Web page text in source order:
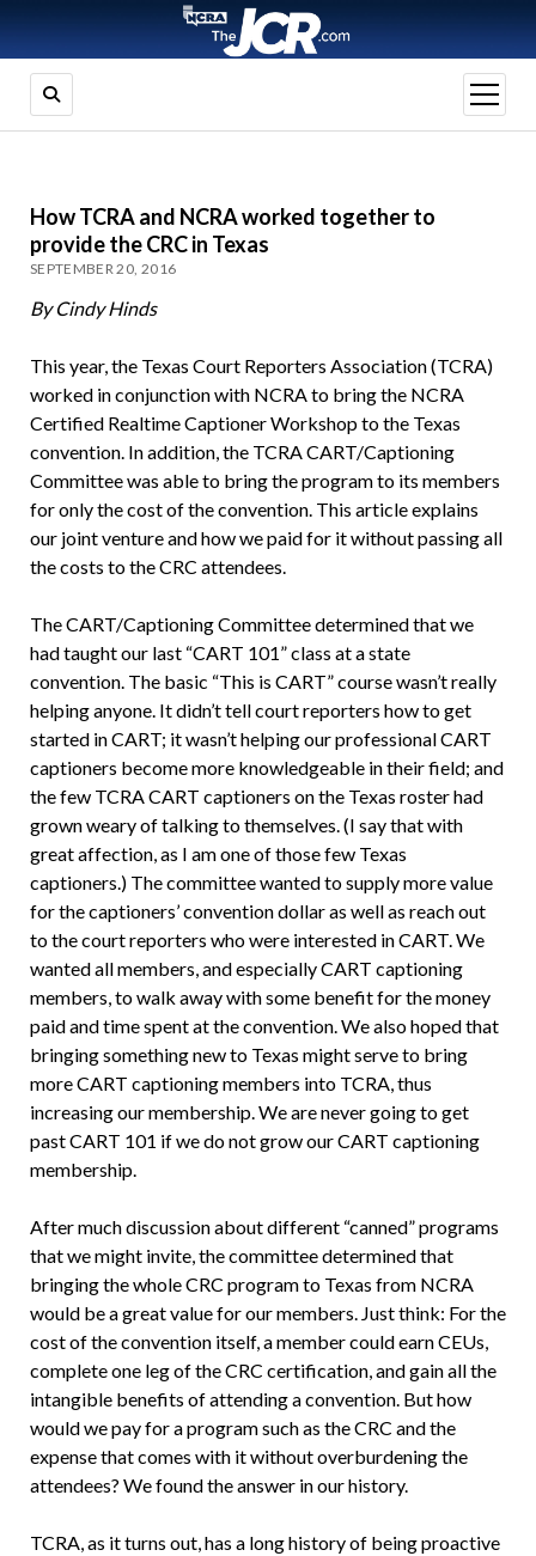
open
menu
How TCRA and NCRA worked together to
provide the CRC in Texas
SEPTEMBER 20, 2016
By Cindy Hinds
This year, the Texas Court Reporters Association (TCRA)
worked in conjunction with NCRA to bring the NCRA
Certified Realtime Captioner Workshop to the Texas
convention. In addition, the TCRA CART/Captioning
Committee was able to bring the program to its members
for only the cost of the convention. This article explains
our joint venture and how we paid for it without passing all
the costs to the CRC attendees.
The CART/Captioning Committee determined that we
had taught our last “CART 101” class at a state
convention. The basic “This is CART” course wasn’t really
helping anyone. It didn’t tell court reporters how to get
started in CART; it wasn’t helping our professional CART
captioners become more knowledgeable in their field; and
the few TCRA CART captioners on the Texas roster had
grown weary of talking to themselves. (I say that with
great affection, as I am one of those few Texas
captioners.) The committee wanted to supply more value
for the captioners’ convention dollar as well as reach out
to the court reporters who were interested in CART. We
wanted all members, and especially CART captioning
members, to walk away with some benefit for the money
paid and time spent at the convention. We also hoped that
bringing something new to Texas might serve to bring
more CART captioning members into TCRA, thus
increasing our membership. We are never going to get
past CART 101 if we do not grow our CART captioning
membership.
After much discussion about different “canned” programs
that we might invite, the committee determined that
bringing the whole CRC program to Texas from NCRA
would be a great value for our members. Just think: For the
cost of the convention itself, a member could earn CEUs,
complete one leg of the CRC certification, and gain all the
intangible benefits of attending a convention. But how
would we pay for a program such as the CRC and the
expense that comes with it without overburdening the
attendees? We found the answer in our history.
TCRA, as it turns out, has a long history of being proactive